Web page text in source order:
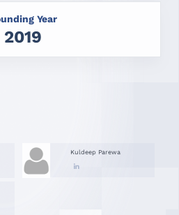
Year
2019
Kuldeep Parewa